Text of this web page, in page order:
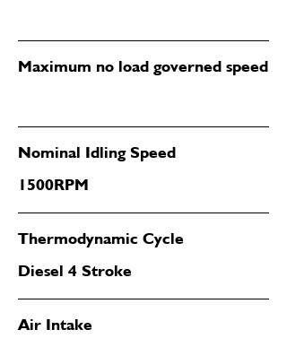
Maximum no load governed speed
Nominal Idling Speed
1500RPM
Thermodynamic Cycle
Diesel 4 Stroke
Air Intake